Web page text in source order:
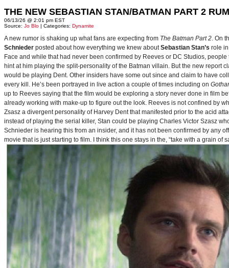
THE NEW SEBASTIAN STAN/BATMAN PART 2
06/13/26 @ 2:01 pm EST
Source: Jo Blo | Categories: Dynamite
A new rumor is shaking up what fans are expecting from The Batman Part 2. On
Schnieder posted about how everything we knew aboutSebastian Stan’s role
Face and while that had never been confirmed by Reeves or DC Studios,
hint at him playing the split-personality of the Batman villain. But the new report
would be playing Dent. Other insiders have some out since and claim to have
every kill. He’s been portrayed in live action a couple of times including on
up to Reeves saying that the film would be exploring a story never done in film
already working with make-up to figure out the look. Reeves is not confined by
Zsasz a divergent personality of Harvey Dent that manifested prior to the acid
instead of playing the serial killer, Stan could be playing Charles Victor Szasz
Schnieder is hearing this from an insider, and it has not been confirmed by any
movie that is just starting to film. I think this one stays in the, “take with a grain of